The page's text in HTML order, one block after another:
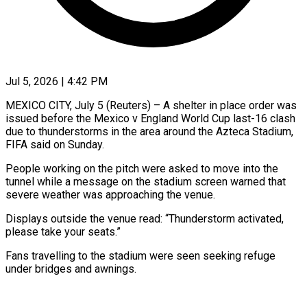
Jul 5, 2026 | 4:42 PM
MEXICO CITY, July 5 (Reuters) – A shelter in place order was
issued before the Mexico v ​England World Cup last-16 ‌clash
due to thunderstorms in the area around the Azteca Stadium,
FIFA said on Sunday.
People working on the pitch ‌were ​asked to move into ⁠the
tunnel while ⁠a message on the stadium screen warned that
severe weather was approaching the venue.
Displays outside the ​venue read: “Thunderstorm activated,
please take your seats.”
Fans travelling to the stadium ⁠were seen seeking ⁠refuge
under bridges and ​awnings.